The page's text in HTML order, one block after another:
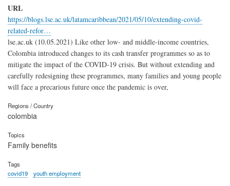
URL
https://blogs.lse.ac.uk/latamcaribbean/2021/05/10/extending-covid-
related-refor…
lse.ac.uk (10.05.2021) Like other low- and middle-income countries,
Colombia introduced changes to its cash transfer programmes so as to
mitigate the impact of the COVID-19 crisis. But without extending and
carefully redesigning these programmes, many families and young people
will face a precarious future once the pandemic is over,
Regions / Country
colombia
Topics
Family benefits
Tags
covid19
youth employment